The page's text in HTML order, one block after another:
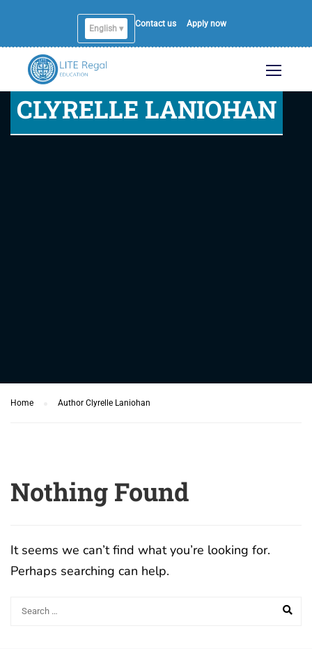
English ▾
Contact us Apply now
CLYRELLE LANIOHAN
Home Author Clyrelle Laniohan
Nothing Found
It seems we can’t find what you’re looking for.
Perhaps searching can help.